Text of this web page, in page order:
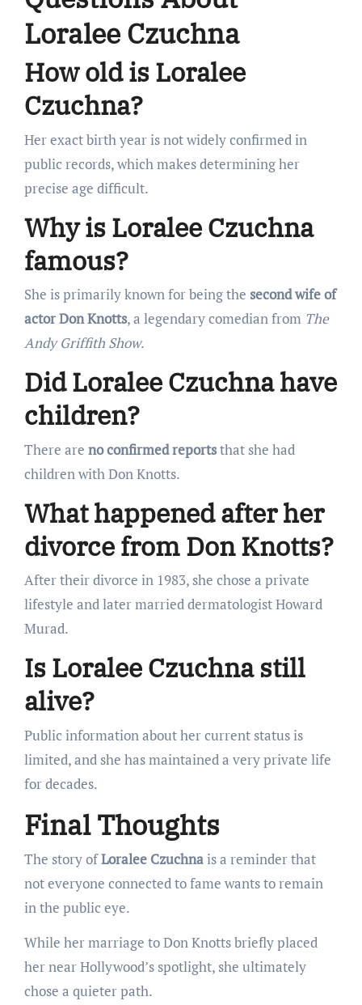
Loralee Czuchna
How old is Loralee
Czuchna?
Her exact birth year is not widely confirmed in
public records, which makes determining her
precise age difficult.
Why is Loralee Czuchna
famous?
She is primarily known for being the second wife of
actor Don Knotts, a legendary comedian from The
Andy Griffith Show.
Did Loralee Czuchna have
children?
There are no confirmed reportsthat she had
children with Don Knotts.
What happened after her
divorce from Don Knotts?
After their divorce in 1983, she chose a private
lifestyle and later married dermatologist Howard
Murad.
Is Loralee Czuchna still
alive?
Public information about her current status is
limited, and she has maintained a very private life
for decades.
Final Thoughts
The story ofLoralee Czuchnais a reminder that
not everyone connected to fame wants to remain
in the public eye.
While her marriage to Don Knotts briefly placed
her near Hollywood’s spotlight, she ultimately
chose a quieter path.